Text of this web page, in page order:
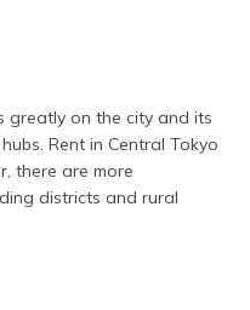
greatly on the city and its
Rent in Central Tokyo
there are more
districts and rural